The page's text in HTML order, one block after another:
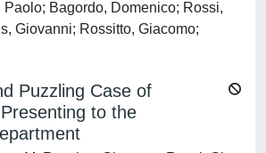
Paolo; Bagordo, Domenico; Rossi,
Giovanni; Rossitto, Giacomo;
Puzzling Case of
to the